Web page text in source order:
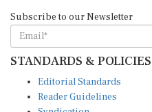
STANDARDS & POLICIES
Reader Guidelines
Syndication